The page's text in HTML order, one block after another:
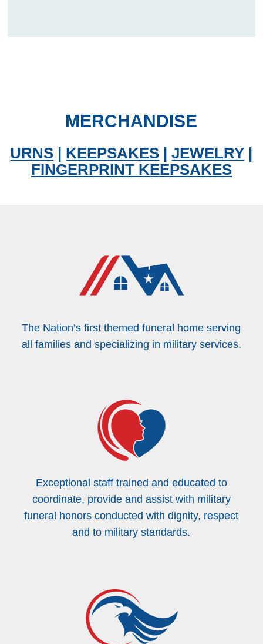
MERCHANDISE
URNS | KEEPSAKES |JEWELRY |
FINGERPRINT KEEPSAKES
The Nation’s first themed funeral home serving
all families and specializing in military services.
Exceptional staff trained and educated to
coordinate, provide and assist with military
funeral honors conducted with dignity, respect
and to military standards.